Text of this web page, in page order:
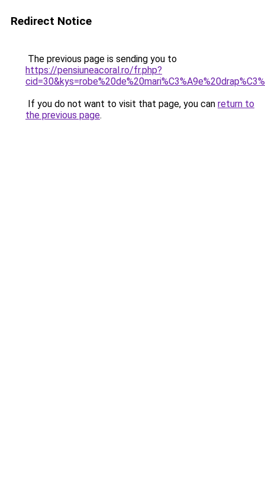
Redirect Notice
The previous page is sending you to
https://pensiuneacoral.ro/fr.php?
If you do not want to visit that page, you can return to
the previous page.